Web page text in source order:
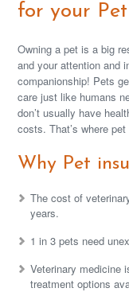
for your Pet
Owning a pet is a big
and your attention and
companionship! Pets
care just like humans
don’t usually have
costs. That’s where
Why Pet
The cost of
years.
1 in 3 pets need
Veterinary medicine
treatment options